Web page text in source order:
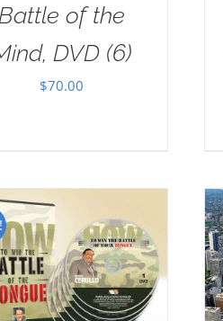
Battle of the
DVD (6)
$70.00